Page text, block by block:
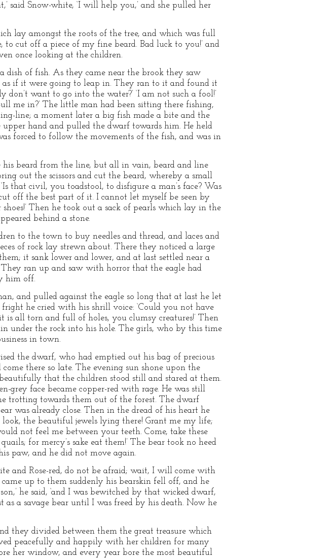
said Snow-white, ‘I will help you,’ and she pulled her
lay amongst the roots of the tree, and which was full
cut off a piece of my fine beard. Bad luck to you!’ and
once looking at the children.
dish of fish. As they came near the brook they saw
as if it were going to leap in. They ran to it and found it
don’t want to go into the water?’ ‘I am not such a fool!’
me in?’ The little man had been sitting there fishing,
line; a moment later a big fish made a bite and the
hand and pulled the dwarf towards him. He held
forced to follow the movements of the fish, and was in
beard from the line, but all in vain, beard and line
out the scissors and cut the beard, whereby a small
that civil, you toadstool, to disfigure a man’s face? Was
off the best part of it. I cannot let myself be seen by
Then he took out a sack of pearls which lay in the
behind a stone.
to the town to buy needles and thread, and laces and
of rock lay strewn about. There they noticed a large
it sank lower and lower, and at last settled near a
ran up and saw with horror that the eagle had
him off.
and pulled against the eagle so long that at last he let
he cried with his shrill voice: ‘Could you not have
all torn and full of holes, you clumsy creatures!’ Then
under the rock into his hole. The girls, who by this time
in town.
the dwarf, who had emptied out his bag of precious
there so late. The evening sun shone upon the
that the children stood still and stared at them.
grey face became copper-red with rage. He was still
trotting towards them out of the forest. The dwarf
was already close. Then in the dread of his heart he
the beautiful jewels lying there! Grant me my life;
not feel me between your teeth. Come, take these
for mercy’s sake eat them!’ The bear took no heed
paw, and he did not move again.
and Rose-red, do not be afraid; wait, I will come with
up to them suddenly his bearskin fell off, and he
he said, ‘and I was bewitched by that wicked dwarf,
a savage bear until I was freed by his death. Now he
they divided between them the great treasure which
peacefully and happily with her children for many
her window, and every year bore the most beautiful